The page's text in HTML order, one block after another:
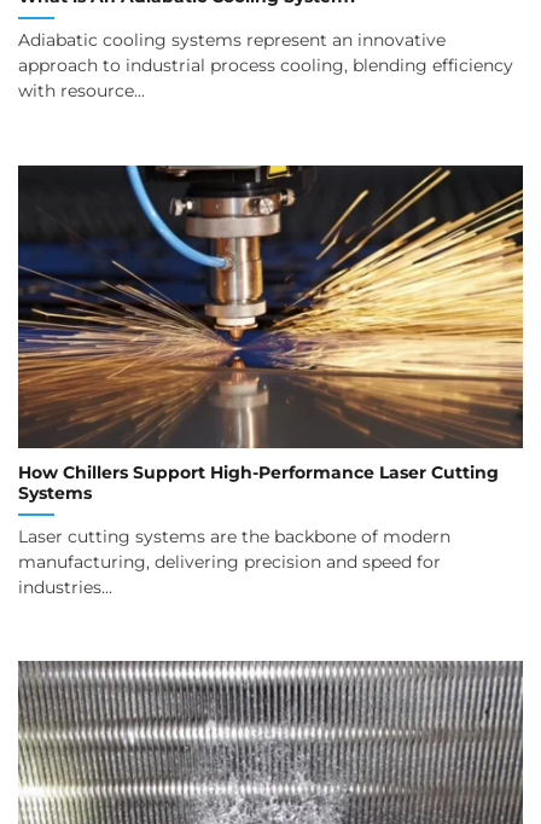
Adiabatic cooling systems represent an innovative
approach to industrial process cooling, blending efficiency
with resource...
How Chillers Support High-Performance Laser Cutting
Systems
Laser cutting systems are the backbone of modern
manufacturing, delivering precision and speed for
industries...